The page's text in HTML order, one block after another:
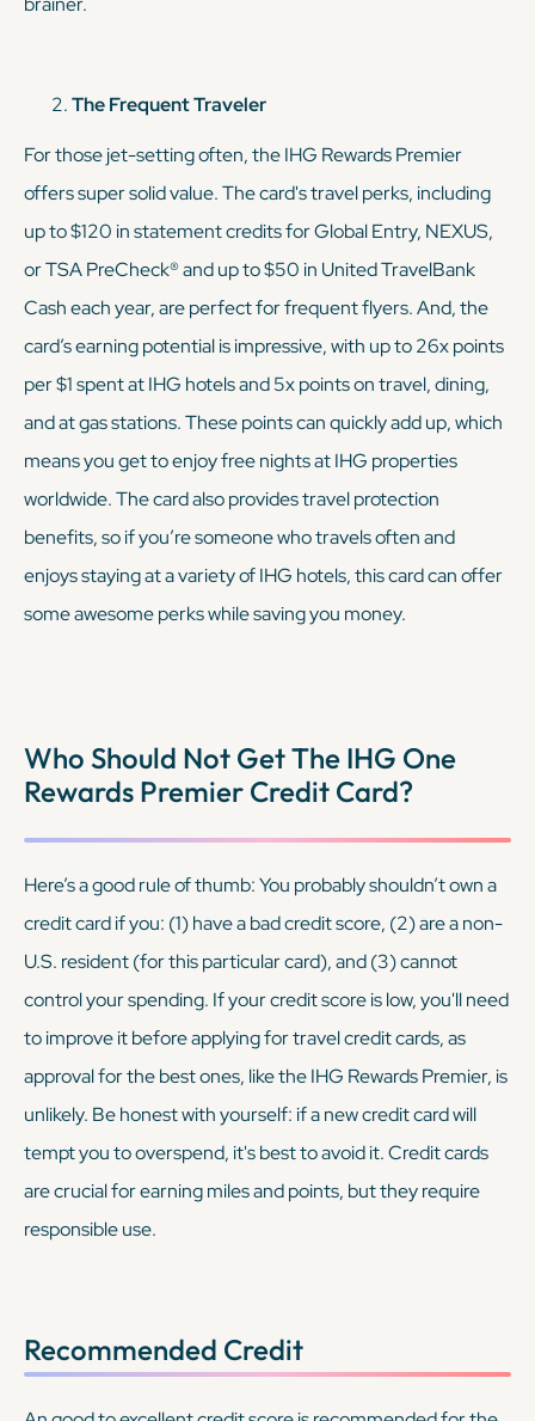
The Frequent Traveler
For those jet-setting often, the IHG Rewards Premier
offers super solid value. The card's travel perks, including
up to $120 in statement credits for Global Entry, NEXUS,
or TSA PreCheck® and up to $50 in United TravelBank
Cash each year, are perfect for frequent flyers. And, the
card’s earning potential is impressive, with up to 26x points
per $1 spent at IHG hotels and 5x points on travel, dining,
and at gas stations. These points can quickly add up, which
means you get to enjoy free nights at IHG properties
worldwide. The card also provides travel protection
benefits, so if you’re someone who travels often and
enjoys staying at a variety of IHG hotels, this card can offer
some awesome perks while saving you money.
Who Should Not Get The IHG One
Rewards Premier Credit Card?
Here’s a good rule of thumb: You probably shouldn’t own a
credit card if you: (1) have a bad credit score, (2) are a non-
U.S. resident (for this particular card), and (3) cannot
control your spending. If your credit score is low, you'll need
to improve it before applying for travel credit cards, as
approval for the best ones, like the IHG Rewards Premier, is
unlikely. Be honest with yourself: if a new credit card will
tempt you to overspend, it's best to avoid it. Credit cards
are crucial for earning miles and points, but they require
responsible use.
Recommended Credit